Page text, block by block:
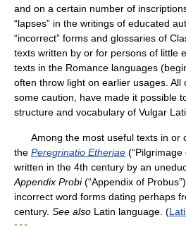
and on a certain number of
“lapses” in the writings of educated
“incorrect” forms and glossaries of
texts written by or for persons of little
texts in the Romance languages
often throw light on earlier usages. All
some caution, have made it possible
structure and vocabulary of Vulgar
Among the most useful texts in or
the Peregrinatio Etheriae
written in the 4th century by an
Appendix Probi(“Appendix of
incorrect word forms dating perhaps
century. See also Latin language. (
* * *